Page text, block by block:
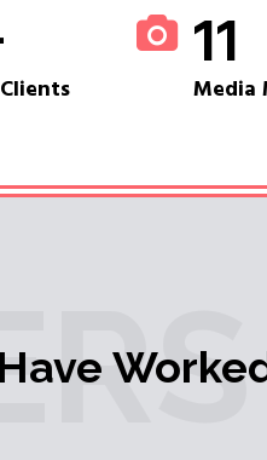
11
Media